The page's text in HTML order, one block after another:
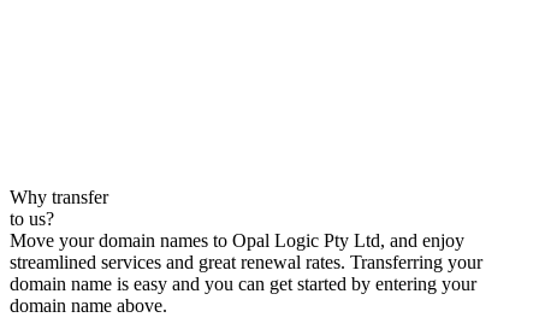
Why transfer
to us?
Move your domain names to Opal Logic Pty Ltd, and enjoy
streamlined services and great renewal rates. Transferring your
domain name is easy and you can get started by entering your
domain name above.